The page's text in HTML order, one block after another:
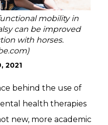
mobility in
can be improved
with horses.
2021
behind the use of
health therapies
new, more academic